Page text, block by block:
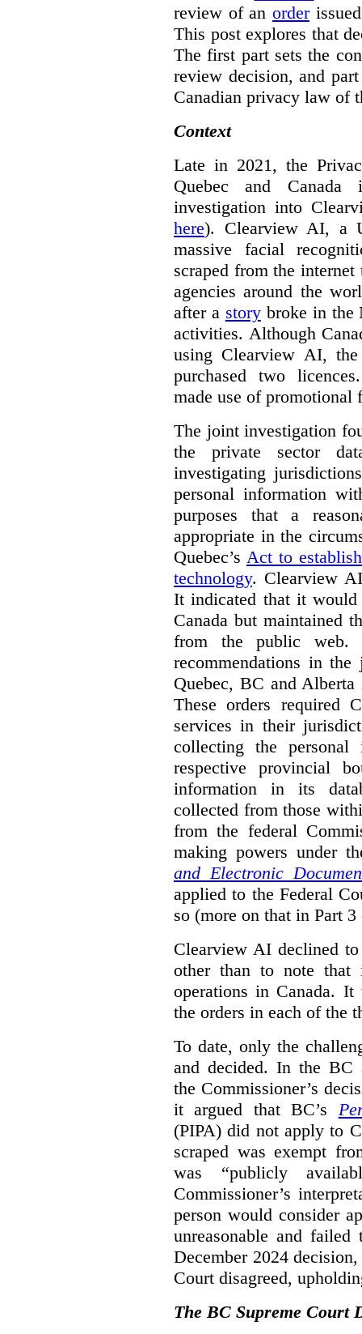
review of an order
This post explores that
The first part sets the
review decision, and
Canadian privacy law of
Context
Late in 2021, the
Quebec and
investigation into
here). Clearview AI, a
massive facial
scraped from the
agencies around the
after a storybroke in the
activities. Although
using Clearview AI,
purchased two
made use of promotional
The joint investigation
the private sector
investigating
personal information
purposes that a
appropriate in the
Quebec’s Act to
technology. Clearview
It indicated that it would
Canada but maintained
from the public
recommendations in
Quebec, BC and Alberta
These orders required
services in their
collecting the
respective provincial
information in its
collected from those
from the federal
making powers under
and Electronic
applied to the Federal
so (more on that in Part
Clearview AI declined
other than to note that
operations in Canada.
the orders in each of the
To date, only the
and decided. In the BC
the Commissioner’s
it argued that BC’s
(PIPA) did not apply to
scraped was exempt
was “publicly
Commissioner’s
person would consider
unreasonable and
December 2024
Court disagreed,
The BC Supreme Court